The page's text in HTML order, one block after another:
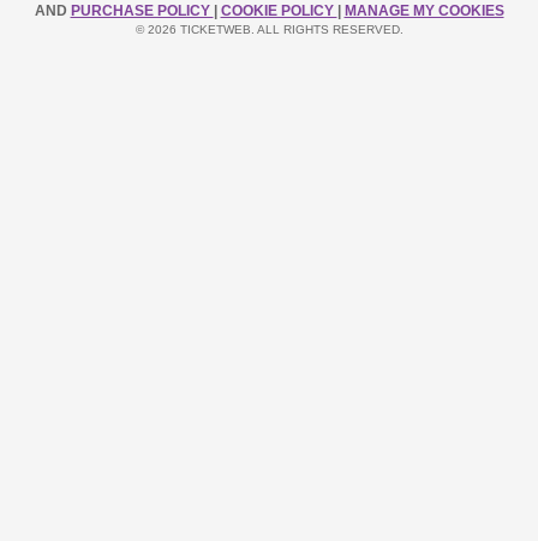
AND PURCHASE POLICY COOKIE POLICY MANAGE MY COOKIES
© 2026 TICKETWEB. ALL RIGHTS RESERVED.